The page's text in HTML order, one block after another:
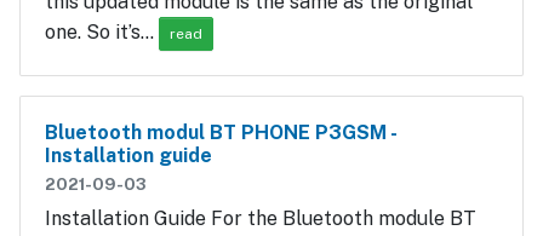
one. So it’s…
read
Bluetooth modul BT PHONE P3GSM -
Installation guide
2021-09-03
Installation Guide For the Bluetooth module BT